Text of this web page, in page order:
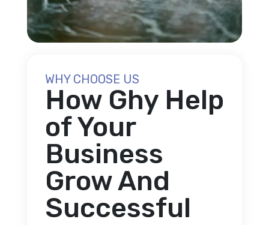
WHY CHOOSE US
How Ghy Help
of Your
Business
Grow And
Successful